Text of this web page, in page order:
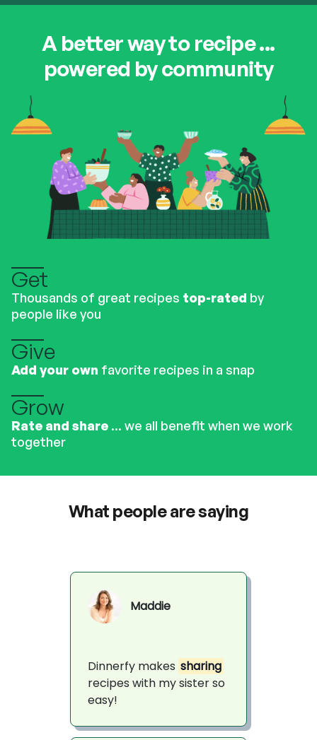
A better way to recipe ...
powered by community
Get
Thousands of great recipes top-rated by
people like you
Give
Add your own favorite recipes in a snap
Grow
Rate and share ... we all benefit when we work
together
What people are saying